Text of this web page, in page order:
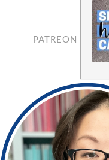
PATREON